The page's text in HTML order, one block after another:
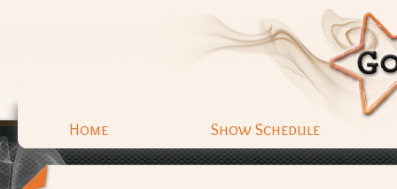
Home Show Schedule